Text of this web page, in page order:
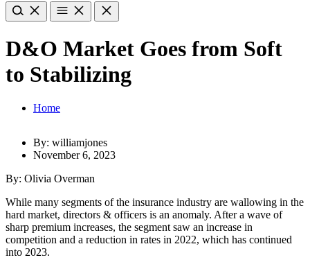
D&O Market Goes from Soft
to Stabilizing
Home
By: williamjones
November 6, 2023
By: Olivia Overman
While many segments of the insurance industry are wallowing in the
hard market, directors & officers is an anomaly. After a wave of
sharp premium increases, the segment saw an increase in
competition and a reduction in rates in 2022, which has continued
into 2023.